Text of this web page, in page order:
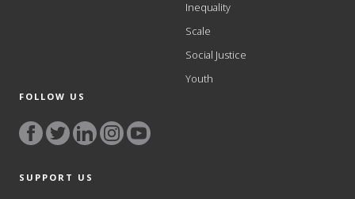
Inequality
Scale
Social Justice
Youth
FOLLOW US
SUPPORT US